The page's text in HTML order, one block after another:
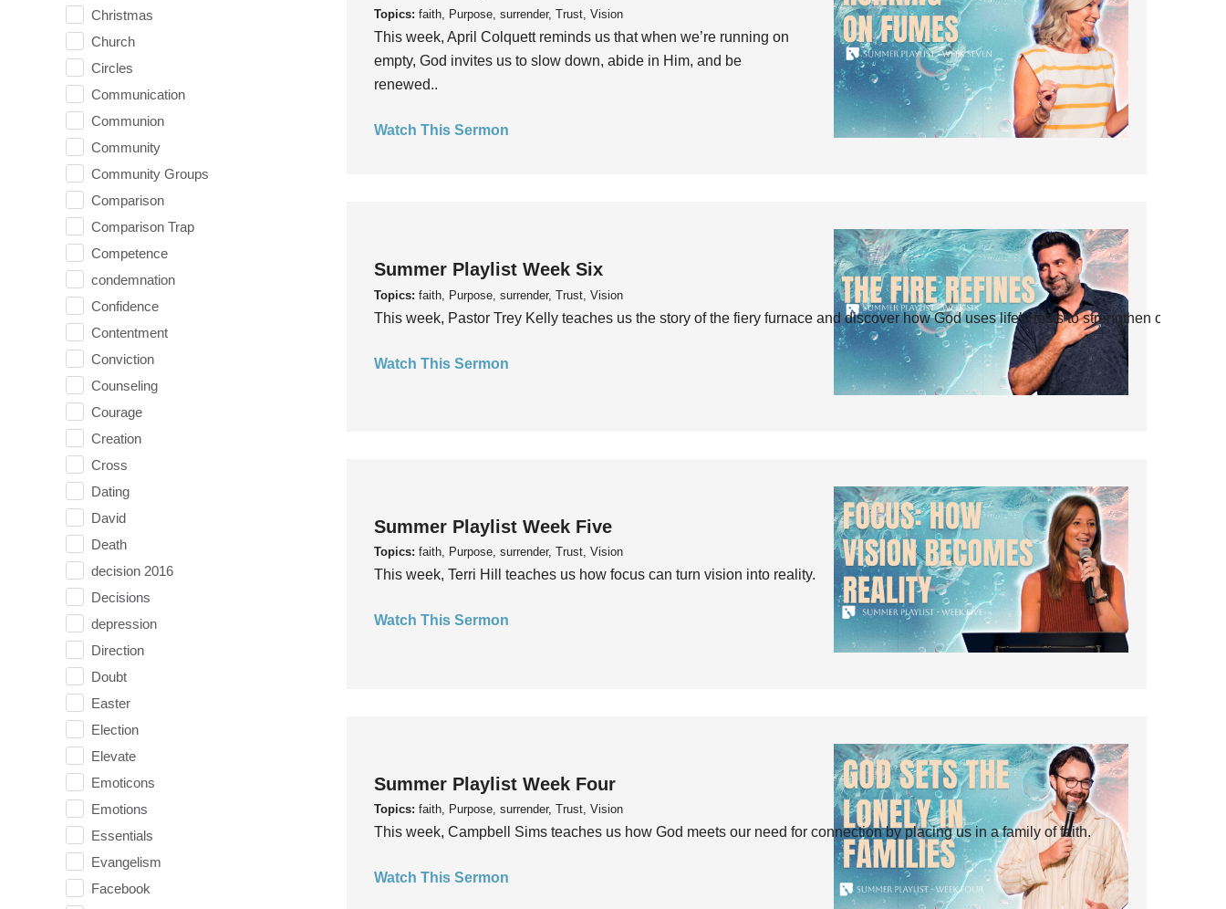
Christmas
Church
Circles
Communication
Communion
Community
Community Groups
Comparison
Comparison Trap
Competence
condemnation
Confidence
Contentment
Conviction
Counseling
Courage
Creation
Cross
Dating
David
Death
decision 2016
Decisions
depression
Direction
Doubt
Easter
Election
Elevate
Emoticons
Emotions
Essentials
Evangelism
Facebook
Topics: faith, Purpose, surrender, Trust, Vision
This week, April Colquett reminds us that when we’re running on
empty, God invites us to slow down, abide in Him, and be
renewed..
Watch This Sermon
Summer Playlist Week Six
Topics: faith, Purpose, surrender, Trust, Vision
This week, Pastor Trey Kelly teaches us the story of the fiery furnace and discover how God uses life’s tests to strengthen our faith.
Watch This Sermon
Summer Playlist Week Five
Topics: faith, Purpose, surrender, Trust, Vision
This week, Terri Hill teaches us how focus can turn vision into reality.
Watch This Sermon
Summer Playlist Week Four
Topics: faith, Purpose, surrender, Trust, Vision
This week, Campbell Sims teaches us how God meets our need for connection by placing us in a family of faith.
Watch This Sermon